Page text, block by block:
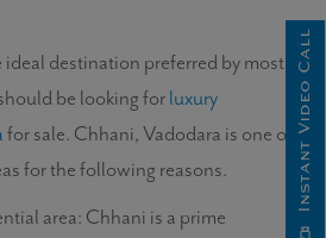
ideal destination preferred by most
be looking forluxury
for sale. Chhani, Vadodara is one of
for the following reasons.
area: Chhani is a prime
Instant Video Call